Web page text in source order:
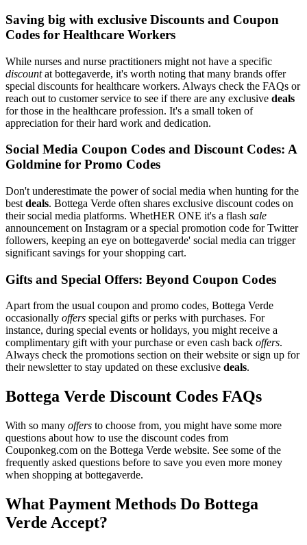
Saving big with exclusive Discounts and Coupon
Codes for Healthcare Workers
While nurses and nurse practitioners might not have a specific
discountat bottegaverde, it's worth noting that many brands offer
special discounts for healthcare workers. Always check the FAQs or
reach out to customer service to see if there are any exclusive deals
for those in the healthcare profession. It's a small token of
appreciation for their hard work and dedication.
Social Media Coupon Codes and Discount Codes: A
Goldmine for Promo Codes
Don't underestimate the power of social media when hunting for the
best deals. Bottega Verde often shares exclusive discount codes on
their social media platforms. WhetHER ONE it's a flash sale
announcement on Instagram or a special promotion code for Twitter
followers, keeping an eye on bottegaverde' social media can trigger
significant savings for your shopping cart.
Gifts and Special Offers: Beyond Coupon Codes
Apart from the usual coupon and promo codes, Bottega Verde
occasionally offers special gifts or perks with purchases. For
instance, during special events or holidays, you might receive a
complimentary gift with your purchase or even cash back offers.
Always check the promotions section on their website or sign up for
their newsletter to stay updated on these exclusive deals.
Bottega Verde Discount Codes FAQs
With so many offers to choose from, you might have some more
questions about how to use the discount codes from
Couponkeg.com on the Bottega Verde website. See some of the
frequently asked questions before to save you even more money
when shopping at bottegaverde.
What Payment Methods Do Bottega
Verde Accept?